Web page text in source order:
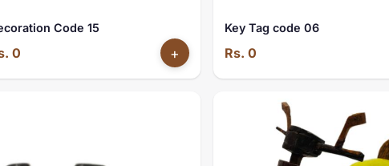
Code 15
0 +
Key Tag code 06
Rs. 0